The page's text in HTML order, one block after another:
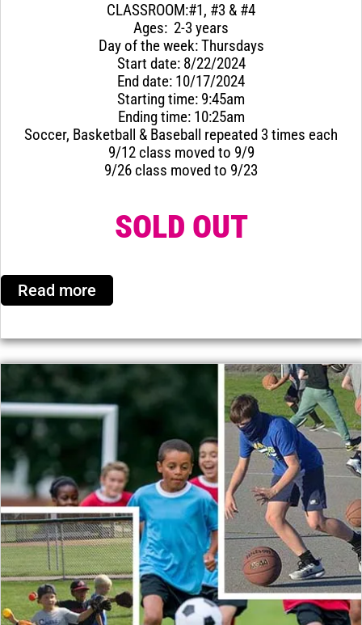
CLASSROOM:#1, #3 & #4
Ages: 2-3 years
Day of the week: Thursdays
Start date: 8/22/2024
End date: 10/17/2024
Starting time: 9:45am
Ending time: 10:25am
Soccer, Basketball & Baseball repeated 3 times each
9/12 class moved to 9/9
9/26 class moved to 9/23
SOLD OUT
Read more